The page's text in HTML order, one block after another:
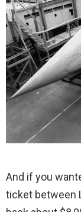
And if you
ticket between